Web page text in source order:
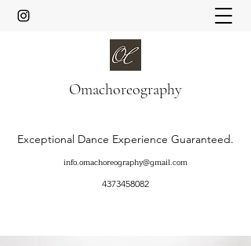
Omachoreography
Exceptional Dance Experience Guaranteed.
info.omachoreography@gmail.com
4373458082